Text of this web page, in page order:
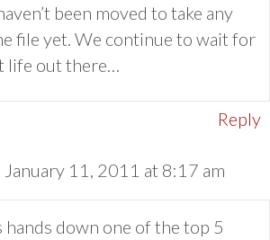
been moved to take any
file yet. We continue to wait for
out there…
Reply
January 11, 2011 at 8:17 am
hands down one of the top 5